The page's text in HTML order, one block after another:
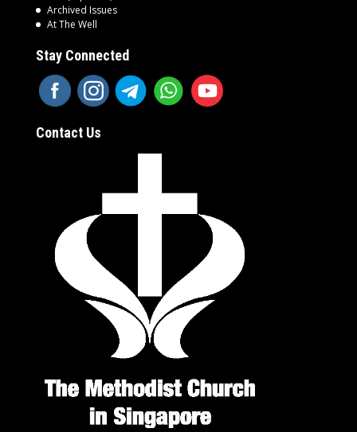
Archived Issues
At The Well
Stay Connected
Contact Us